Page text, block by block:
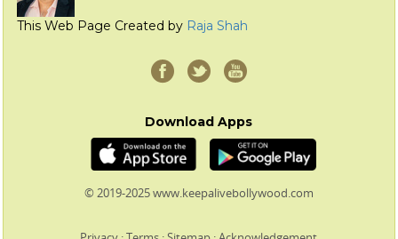
This Web Page Created by Raja Shah
Download Apps
© 2019-2025 www.keepalivebollywood.com